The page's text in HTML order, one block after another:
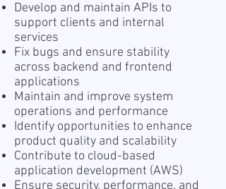
Develop and maintain APIs to
support clients and internal
services
Fix bugs and ensure stability
across backend and frontend
applications
Maintain and improve system
operations and performance
Identify opportunities to enhance
product quality and scalability
Contribute to cloud-based
application development (AWS)
Ensure security, performance, and